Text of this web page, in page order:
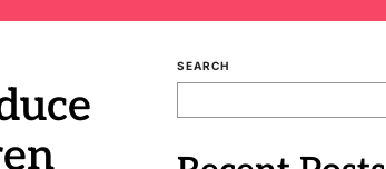
SEARCH